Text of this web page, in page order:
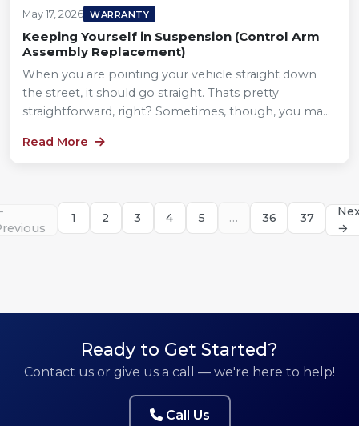
May 17, 2026 WARRANTY
Keeping Yourself in Suspension (Control Arm
Assembly Replacement)
When you are pointing your vehicle straight down
the street, it should go straight. Thats pretty
straightforward, right? Sometimes, though, you ma...
Read More
1 2 3 4 5 … 36 37
→
Ready to Get Started?
Contact us or give us a call — we're here to help!
Call Us